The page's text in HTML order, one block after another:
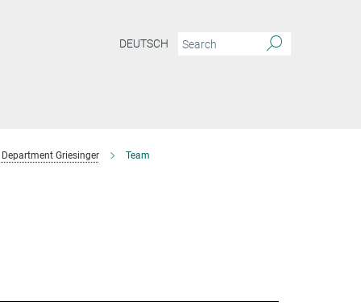
DEUTSCH
Department Griesinger Team